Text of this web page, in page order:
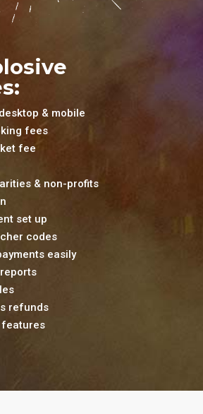
& mobile
fees
fee
& non-profits
set up
codes
easily
refunds
features